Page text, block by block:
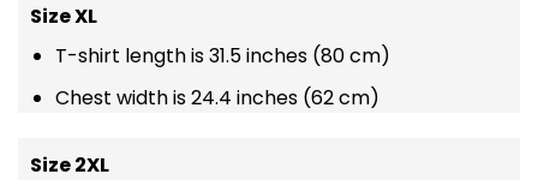
Size XL
T-shirt length is 31.5 inches (80 cm)
Chest width is 24.4 inches (62 cm)
Size 2XL